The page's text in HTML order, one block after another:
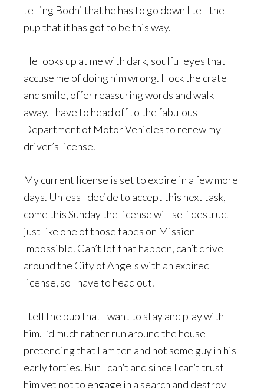
telling Bodhi that he has to go down I tell the
pup that it has got to be this way.
He looks up at me with dark, soulful eyes that
accuse me of doing him wrong. I lock the crate
and smile, offer reassuring words and walk
away. I have to head off to the fabulous
Department of Motor Vehicles to renew my
driver’s license.
My current license is set to expire in a few more
days. Unless I decide to accept this next task,
come this Sunday the license will self destruct
just like one of those tapes on Mission
Impossible. Can’t let that happen, can’t drive
around the City of Angels with an expired
license, so I have to head out.
I tell the pup that I want to stay and play with
him. I’d much rather run around the house
pretending that I am ten and not some guy in his
early forties. But I can’t and since I can’t trust
him yet not to engage in a search and destroy